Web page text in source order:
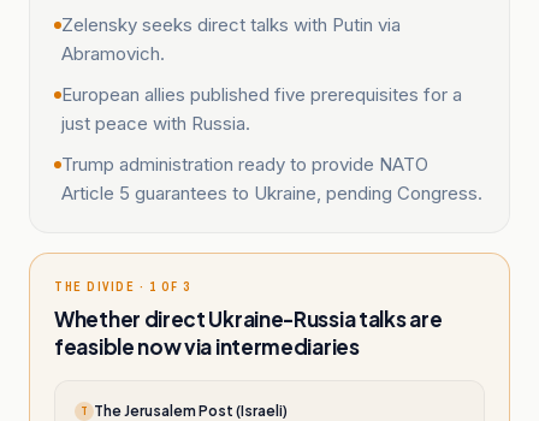
Zelensky seeks direct talks with Putin via
Abramovich.
European allies published five prerequisites for a
just peace with Russia.
Trump administration ready to provide NATO
Article 5 guarantees to Ukraine, pending Congress.
THE DIVIDE · 1 OF 3
Whether direct Ukraine-Russia talks are
feasible now via intermediaries
T The Jerusalem Post (Israeli)